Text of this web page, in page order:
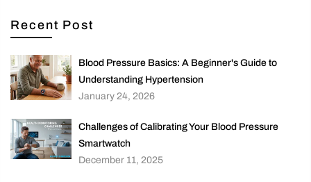
Recent Post
Blood Pressure Basics: A Beginner's Guide to
Understanding Hypertension
January 24, 2026
Challenges of Calibrating Your Blood Pressure
Smartwatch
December 11, 2025